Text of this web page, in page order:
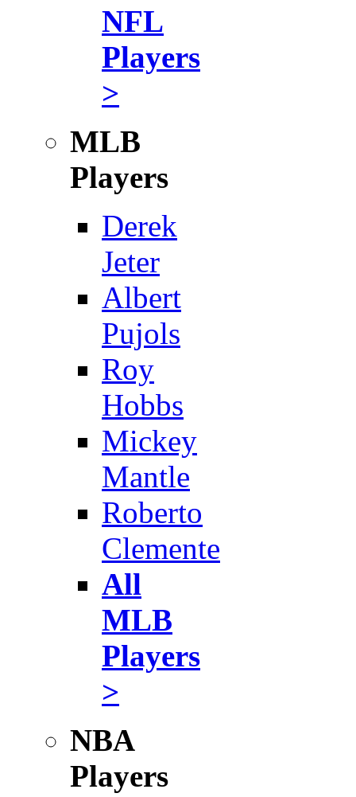
NFL
Players
>
MLB
Players
Derek
Jeter
Albert
Pujols
Roy
Hobbs
Mickey
Mantle
Roberto
Clemente
All
MLB
Players
>
NBA
Players